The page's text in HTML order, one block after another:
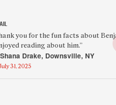
you for the fun facts about
reading about him.”
Drake, Downsville, NY
31, 2025